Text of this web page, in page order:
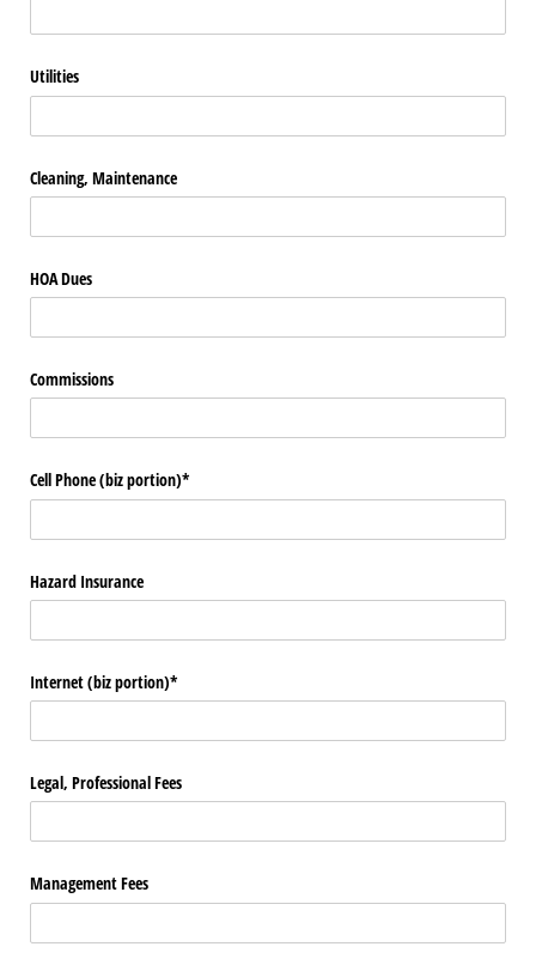
Utilities
Cleaning, Maintenance
HOA Dues
Commissions
Cell Phone (biz portion)*
Hazard Insurance
Internet (biz portion)*
Legal, Professional Fees
Management Fees